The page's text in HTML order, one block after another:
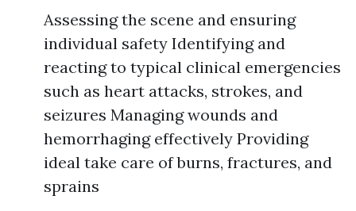
Assessing the scene and ensuring
individual safety Identifying and
reacting to typical clinical emergencies
such as heart attacks, strokes, and
seizures Managing wounds and
hemorrhaging effectively Providing
ideal take care of burns, fractures, and
sprains